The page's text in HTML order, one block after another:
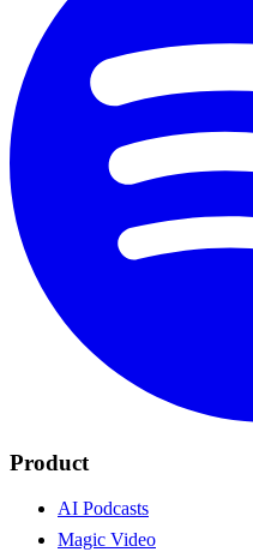
Product
AI Podcasts
Magic Video